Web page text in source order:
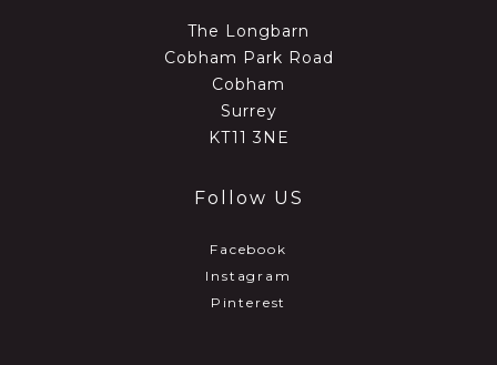
The Longbarn
Cobham Park Road
Cobham
Surrey
KT11 3NE
Follow US
Facebook
Instagram
Pinterest